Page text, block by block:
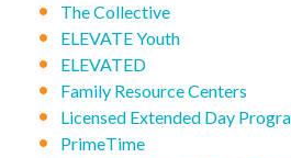
The Collective
ELEVATE Youth
ELEVATED
Family Resource Centers
Licensed Extended Day
PrimeTime